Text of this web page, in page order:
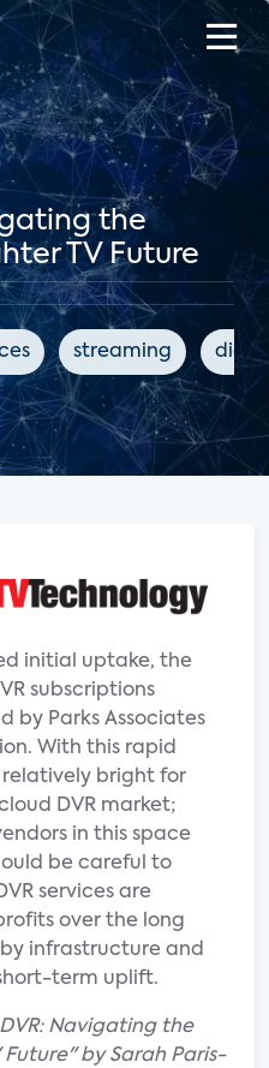
the
TV Future
streaming
initial uptake, the
subscriptions
by Parks Associates
With this rapid
bright for
DVR market;
in this space
be careful to
services are
over the long
infrastructure and
term uplift.
Navigating the
by Sarah Paris-